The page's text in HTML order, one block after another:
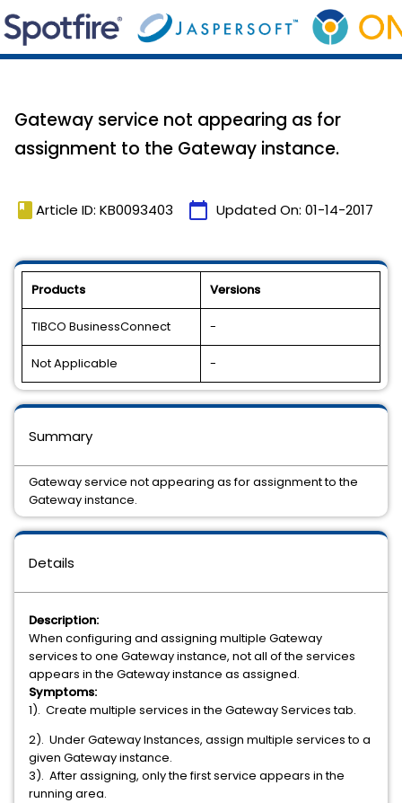
Gateway service not appearing as for
assignment to the Gateway instance.
book Article ID: KB0093403 calendar_today Updated On: 01-14-2017
Products Versions
TIBCO BusinessConnect -
Not Applicable -
Details
Description:
When configuring and assigning multiple Gateway
services to one Gateway instance, not all of the services
appears in the Gateway instance as assigned.
Symptoms:
1). Create multiple services in the Gateway Services tab.
2). Under Gateway Instances, assign multiple services to a
given Gateway instance.
3). After assigning, only the first service appears in the
running area.
Summary
Gateway service not appearing as for assignment to the
Gateway instance.